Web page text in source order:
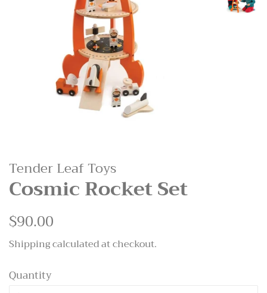
Tender Leaf Toys
Cosmic Rocket Set
Regular
$90.00
Shippingcalculated at checkout.
Quantity